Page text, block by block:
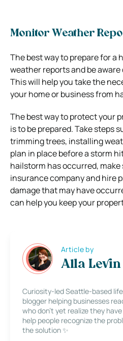
Monitor Weather
The best way to prepare for a
weather reports and be
This will help you take the
your home or business from
The best way to protect your
is to be prepared. Take steps
trimming trees, installing
plan in place before a storm
hailstorm has occurred,
insurance company and hire
damage that may have
can help you keep your
Article by
Alla Levin
Curiosity-led Seattle-based
blogger helping businesses
who don’t yet realize they
help people recognize the
the solution ✨